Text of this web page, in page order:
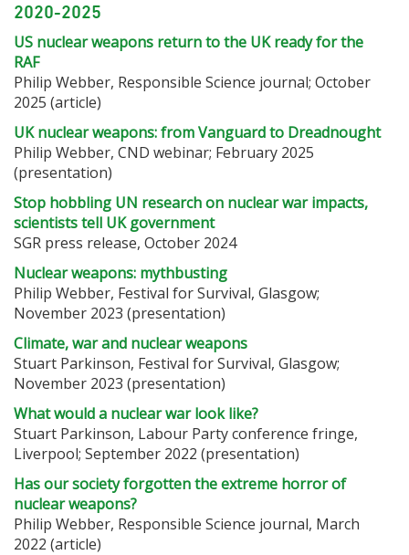
2020-2025
US nuclear weapons return to the UK ready for the
RAF
Philip Webber, Responsible Science journal; October
2025 (article)
UK nuclear weapons: from Vanguard to Dreadnought
Philip Webber, CND webinar; February 2025
(presentation)
Stop hobbling UN research on nuclear war impacts,
scientists tell UK government
SGR press release, October 2024
Nuclear weapons: mythbusting
Philip Webber, Festival for Survival, Glasgow;
November 2023 (presentation)
Climate, war and nuclear weapons
Stuart Parkinson, Festival for Survival, Glasgow;
November 2023 (presentation)
What would a nuclear war look like?
Stuart Parkinson, Labour Party conference fringe,
Liverpool; September 2022 (presentation)
Has our society forgotten the extreme horror of
nuclear weapons?
Philip Webber, Responsible Science journal, March
2022 (article)